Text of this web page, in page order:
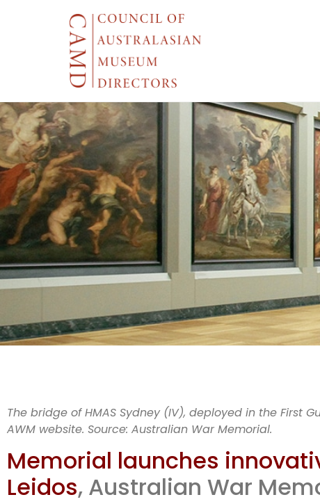
The bridge of HMAS Sydney (IV), deployed in the
AWM website. Source: Australian War Memorial.
Memorial launches
Leidos, Australian War